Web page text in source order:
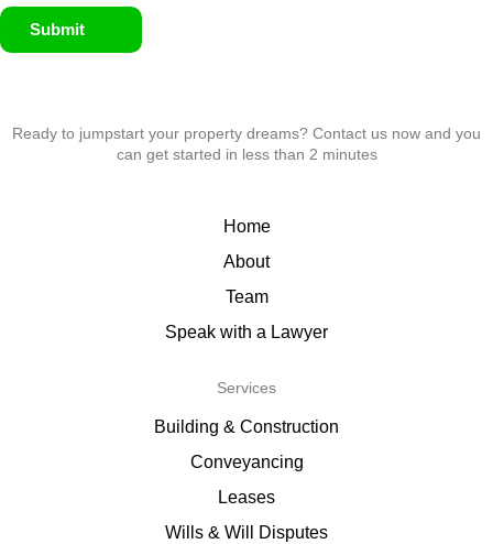
Submit
Ready to jumpstart your property dreams? Contact us now and you
can get started in less than 2 minutes
Home
About
Team
Speak with a Lawyer
Services
Building & Construction
Conveyancing
Leases
Wills & Will Disputes